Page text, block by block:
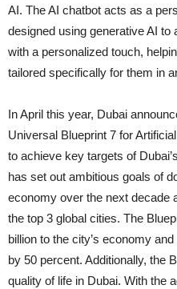
AI. The AI chatbot acts as a
designed using generative AI to
with a personalized touch,
tailored specifically for them in
In April this year, Dubai
Universal Blueprint 7 for
to achieve key targets of
has set out ambitious goals of
economy over the next decade
the top 3 global cities. The
billion to the city’s economy
by 50 percent. Additionally, the
quality of life in Dubai. With the